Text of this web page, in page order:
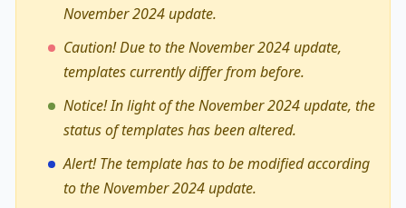
November 2024 update.
Caution! Due to the November 2024 update,
templates currently differ from before.
Notice! In light of the November 2024 update, the
status of templates has been altered.
Alert! The template has to be modified according
to the November 2024 update.